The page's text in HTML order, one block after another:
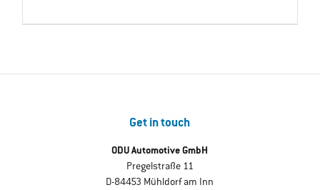
Get in touch
ODU Automotive GmbH
Pregelstraße 11
D-84453 Mühldorf am Inn